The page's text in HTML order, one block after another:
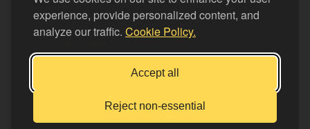
experience, provide personalized content, and
analyze our traffic. Cookie Policy.
Accept all
Reject non-essential
LEGAL
Support FS Addon Compare
Buy me a coffee